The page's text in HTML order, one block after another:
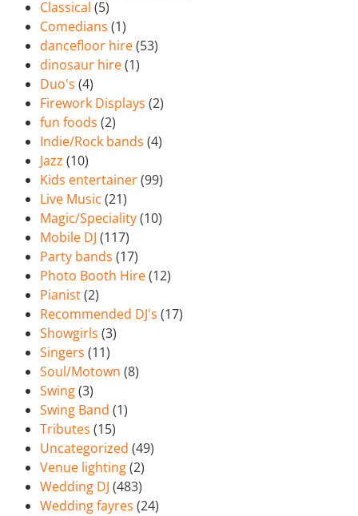
Classical (5)
Comedians (1)
dancefloor hire(53)
dinosaur hire(1)
Duo's (4)
Firework Displays (2)
fun foods (2)
Indie/Rock bands (4)
Jazz (10)
Kids entertainer(99)
Live Music (21)
Magic/Speciality(10)
Mobile DJ (117)
Party bands (17)
Photo Booth Hire(12)
Pianist(2)
Recommended DJ's (17)
Showgirls (3)
Singers (11)
Soul/Motown (8)
Swing(3)
Swing Band (1)
Tributes (15)
Uncategorized (49)
Venue lighting(2)
Wedding DJ (483)
Wedding fayres (24)